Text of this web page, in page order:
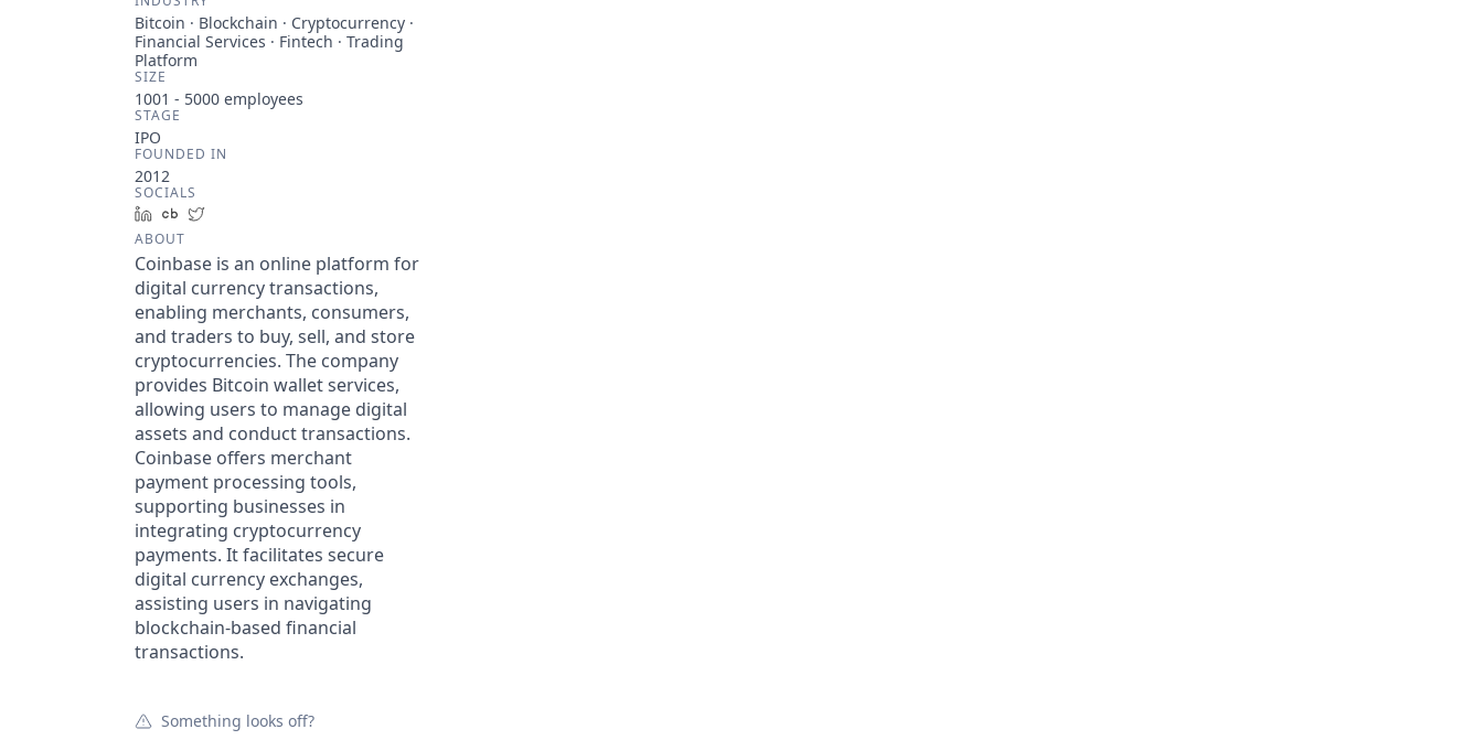
Bitcoin · Blockchain · Cryptocurrency ·
Financial Services · Fintech · Trading
Platform
SIZE
1001 - 5000 employees
STAGE
IPO
FOUNDED IN
2012
SOCIALS
LinkedInCrunchbase
ABOUT
Coinbase is an online platform for
digital currency transactions,
enabling merchants, consumers,
and traders to buy, sell, and store
cryptocurrencies. The company
provides Bitcoin wallet services,
allowing users to manage digital
assets and conduct transactions.
Coinbase offers merchant
payment processing tools,
supporting businesses in
integrating cryptocurrency
payments. It facilitates secure
digital currency exchanges,
assisting users in navigating
blockchain-based financial
transactions.
Something looks off?